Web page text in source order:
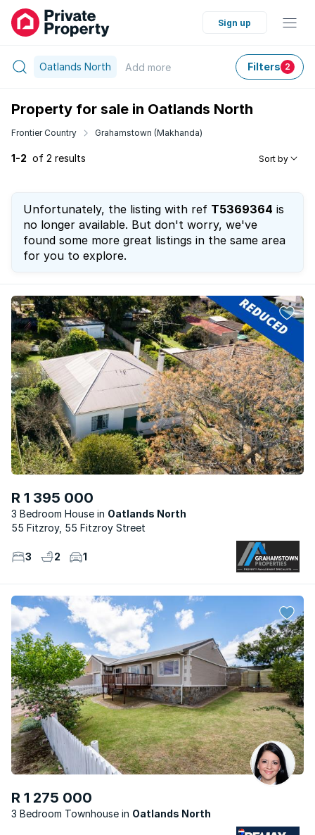
Sign up
Oatlands North Add more Filters 2
Property for sale in Oatlands North
Frontier Country Grahamstown (Makhanda)
1-2 of 2 results Sort by
Unfortunately, the listing with ref T5369364 is
no longer available. But don't worry, we've
found some more great listings in the same area
for you to explore.
R 1 395 000
3 Bedroom House
Oatlands North
55 Fitzroy, 55 Fitzroy Street
3 2 1
R 1 275 000
3 Bedroom Townhouse Oatlands North